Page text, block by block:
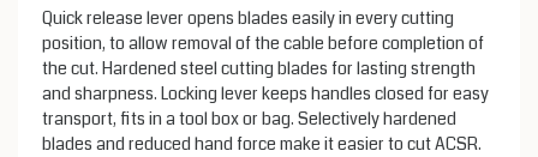
Quick release lever opens blades easily in every cutting
position, to allow removal of the cable before completion of
the cut. Hardened steel cutting blades for lasting strength
and sharpness. Locking lever keeps handles closed for easy
transport, fits in a tool box or bag. Selectively hardened
blades and reduced hand force make it easier to cut ACSR.